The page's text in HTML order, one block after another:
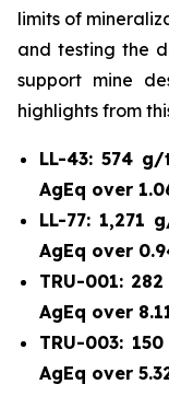
limits of
and testing the
support mine
highlights from
LL-43: 574
AgEq over
LL-77:
AgEq over
TRU-001:
AgEq over
TRU-003:
AgEq over